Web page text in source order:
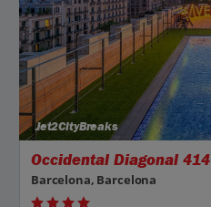
Jet2CityBreaks
Occidental Diagonal 414
Barcelona, Barcelona